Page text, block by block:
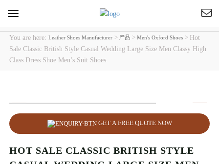
Toggle
navigation
You are here:Leather Shoes Manufacturer >产品 >Men's Oxford Shoes > Hot
Sale Classic British Style Casual Wedding Large Size Men Classy High
Class Dress Shoe Men’s Suit Shoes
GET A FREE QUOTE NOW
HOT SALE CLASSIC BRITISH STYLE